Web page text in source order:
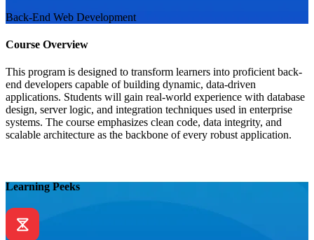
Back-End Web Development
Course Overview
This program is designed to transform learners into proficient back-
end developers capable of building dynamic, data-driven
applications. Students will gain real-world experience with database
design, server logic, and integration techniques used in enterprise
systems. The course emphasizes clean code, data integrity, and
scalable architecture as the backbone of every robust application.
Learning Peeks